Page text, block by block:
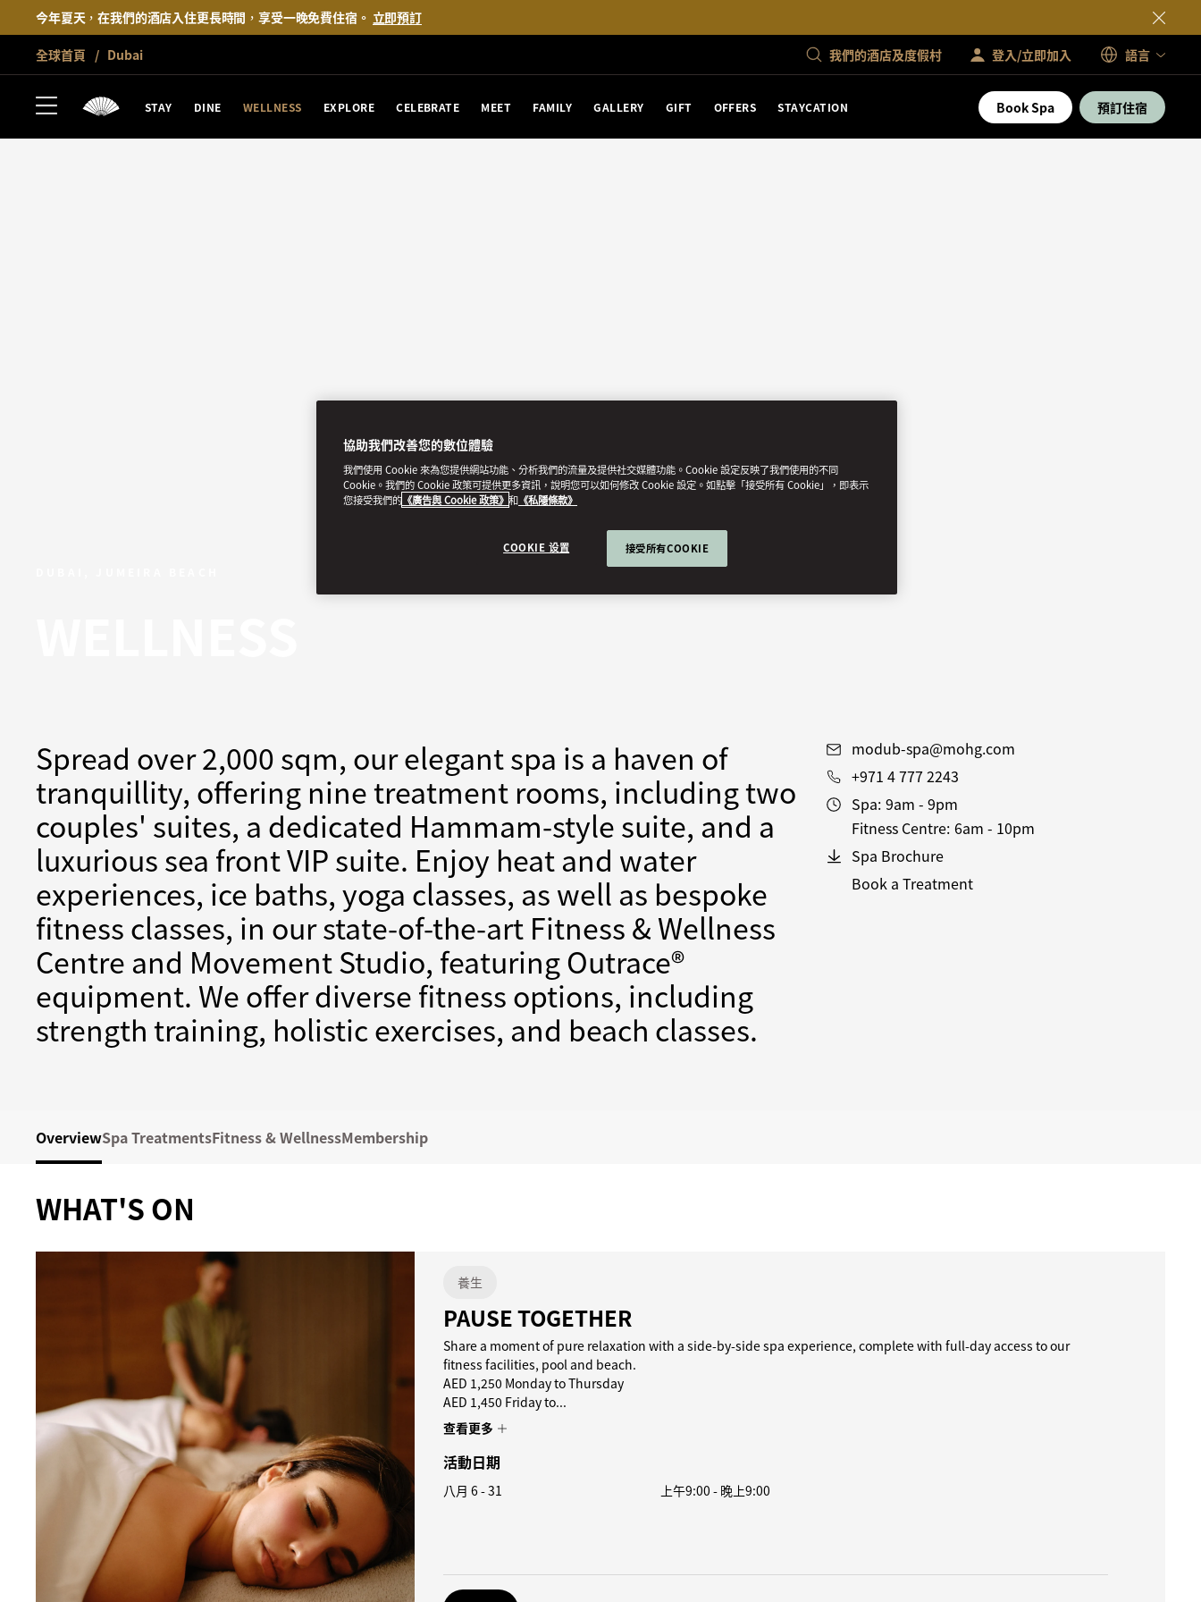
今年夏天，在我們的酒店入住更長時間，享受一晚免費住宿。 立即預訂
全球首頁 Dubai 我們的酒店及度假村 登入/立即加入 語言
STAY DINE WELLNESS EXPLORE CELEBRATE MEET FAMILY GALLERY GIFT OFFERS STAYCATION Book Spa 預訂住宿
Spread over 2,000 sqm, our elegant spa is a haven of
tranquillity, offering nine treatment rooms, including two
couples' suites, a dedicated Hammam-style suite, and a
luxurious sea front VIP suite. Enjoy heat and water
experiences, ice baths, yoga classes, as well as bespoke
fitness classes, in our state-of-the-art Fitness & Wellness
Centre and Movement Studio, featuring Outrace®
equipment. We offer diverse fitness options, including
strength training, holistic exercises, and beach classes.
modub-spa@mohg.com
+971 4 777 2243
Spa: 9am - 9pm
Fitness Centre: 6am - 10pm
Spa Brochure
Book a Treatment
OverviewSpa TreatmentsFitness & WellnessMembership
WHAT'S ON
養生
PAUSE TOGETHER
Share a moment of pure relaxation with a side-by-side spa experience, complete with full-day access to our
fitness facilities, pool and beach.
AED 1,250 Monday to Thursday
AED 1,450 Friday to...
查看更多
活動日期
八月 6 - 31 上午9:00 - 晚上9:00
協助我們改善您的數位體驗
我們使用 Cookie 來為您提供網站功能、分析我們的流量及提供社交媒體功能。Cookie 設定反映了我們使用的不同
Cookie。我們的 Cookie 政策可提供更多資訊，說明您可以如何修改 Cookie 設定。如點擊「接受所有 Cookie」，即表示
您接受我們的 《廣告與 Cookie 政策》 和 《私隱條款》
COOKIE 设置 接受所有COOKIE